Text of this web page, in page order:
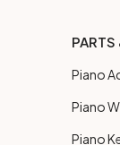
PARTS
Piano
Piano
Piano